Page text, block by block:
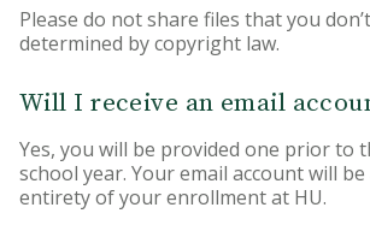
Please do not share files that you
determined by copyright law.
Will I receive an email
Yes, you will be provided one prior to
school year. Your email account will
entirety of your enrollment at HU.